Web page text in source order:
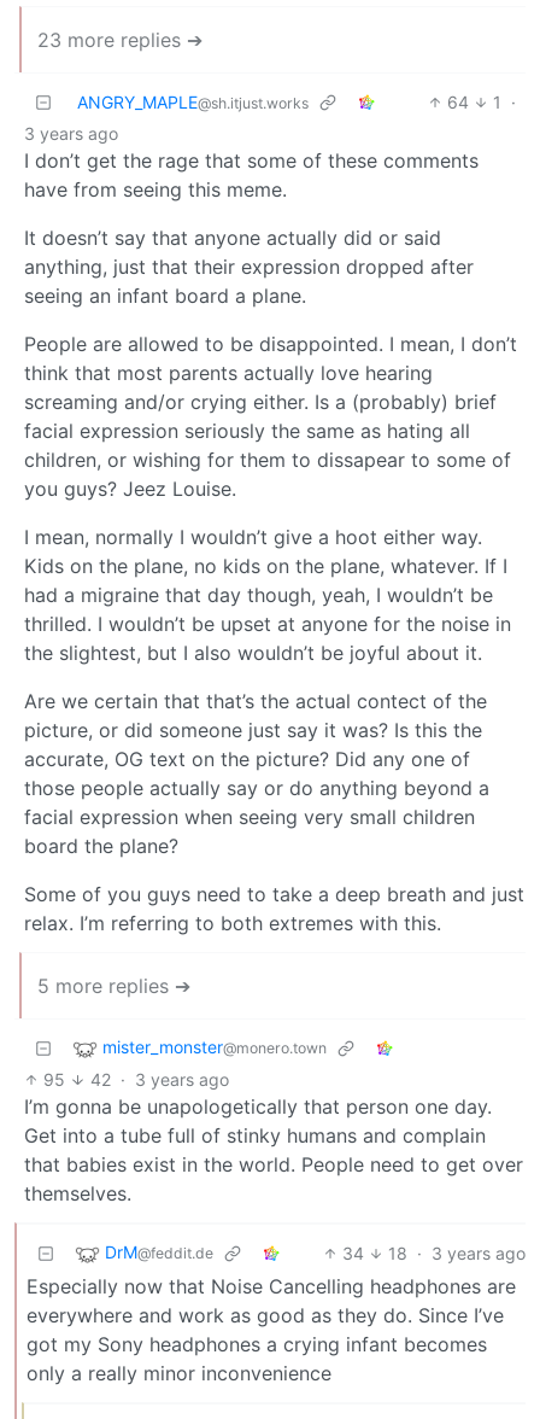
23 more replies ➔
ANGRY_MAPLE@sh.itjust.works 64 1
·
3 years ago
I don’t get the rage that some of these comments
have from seeing this meme.
It doesn’t say that anyone actually did or said
anything, just that their expression dropped after
seeing an infant board a plane.
People are allowed to be disappointed. I mean, I don’t
think that most parents actually love hearing
screaming and/or crying either. Is a (probably) brief
facial expression seriously the same as hating all
children, or wishing for them to dissapear to some of
you guys? Jeez Louise.
I mean, normally I wouldn’t give a hoot either way.
Kids on the plane, no kids on the plane, whatever. If I
had a migraine that day though, yeah, I wouldn’t be
thrilled. I wouldn’t be upset at anyone for the noise in
the slightest, but I also wouldn’t be joyful about it.
Are we certain that that’s the actual contect of the
picture, or did someone just say it was? Is this the
accurate, OG text on the picture? Did any one of
those people actually say or do anything beyond a
facial expression when seeing very small children
board the plane?
Some of you guys need to take a deep breath and just
relax. I’m referring to both extremes with this.
5 more replies ➔
mister_monster@monero.town
95 42 · 3 years ago
I’m gonna be unapologetically that person one day.
Get into a tube full of stinky humans and complain
that babies exist in the world. People need to get over
themselves.
DrM@feddit.de 34 18 · 3 years ago
Especially now that Noise Cancelling headphones are
everywhere and work as good as they do. Since I’ve
got my Sony headphones a crying infant becomes
only a really minor inconvenience